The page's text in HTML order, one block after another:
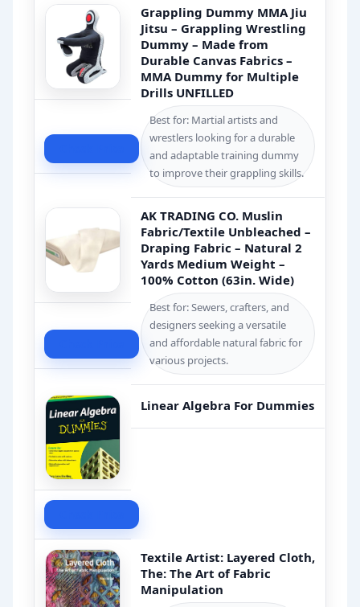
Grappling Dummy MMA Jiu
Jitsu – Grappling Wrestling
Dummy – Made from
Durable Canvas Fabrics –
MMA Dummy for Multiple
Drills UNFILLED
Best for: Martial artists and
wrestlers looking for a durable
and adaptable training dummy
to improve their grappling skills.
AK TRADING CO. Muslin
Fabric/Textile Unbleached –
Draping Fabric – Natural 2
Yards Medium Weight –
100% Cotton (63in. Wide)
Best for: Sewers, crafters, and
designers seeking a versatile
and affordable natural fabric for
various projects.
Linear Algebra For Dummies
Textile Artist: Layered Cloth,
The: The Art of Fabric
Manipulation